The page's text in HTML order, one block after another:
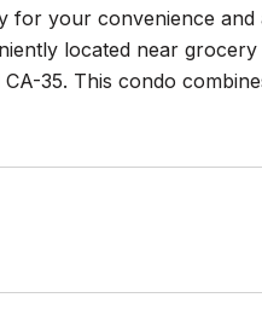
for your convenience
located near grocery
35. This condo